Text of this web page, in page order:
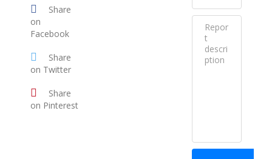
Share
on
Facebook
Share
on Twitter
Share
on Pinterest